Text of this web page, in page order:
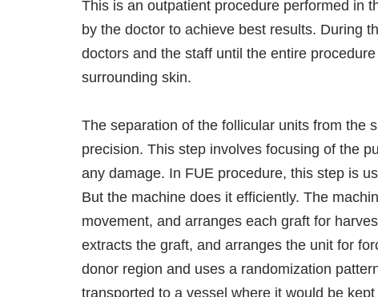
This is an outpatient procedure performed in
by the doctor to achieve best results. During
doctors and the staff until the entire
surrounding skin.
The separation of the follicular units from the
precision. This step involves focusing of the
any damage. In FUE procedure, this step is
But the machine does it efficiently. The
movement, and arranges each graft for
extracts the graft, and arranges the unit for
donor region and uses a randomization
transported to a vessel where it would be